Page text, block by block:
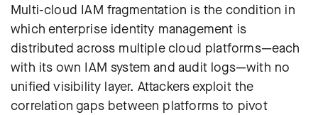
Multi-cloud IAM fragmentation is the condition in
which enterprise identity management is
distributed across multiple cloud platforms—each
with its own IAM system and audit logs—with no
unified visibility layer. Attackers exploit the
correlation gaps between platforms to pivot